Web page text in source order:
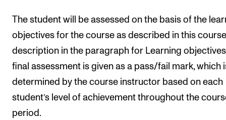
The student will be assessed on the basis of the
objectives for the course as described in this course
description in the paragraph for Learning
final assessment is given as a pass/fail mark, which
determined by the course instructor based on each
student’s level of achievement throughout the
period.